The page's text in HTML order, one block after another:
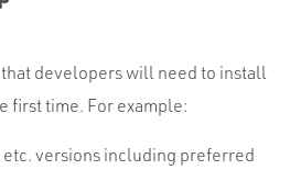
developers will need to install
first time. For example:
etc. versions including preferred